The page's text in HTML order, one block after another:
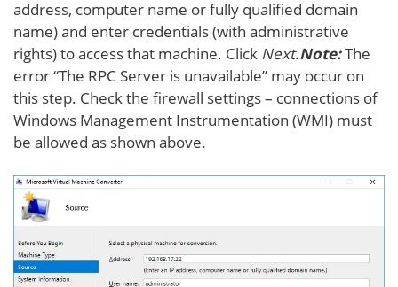
address, computer name or fully qualified domain
name) and enter credentials (with administrative
rights) to access that machine. Click Next.Note:The
error “The RPC Server is unavailable” may occur on
this step. Check the firewall settings – connections of
Windows Management Instrumentation (WMI) must
be allowed as shown above.